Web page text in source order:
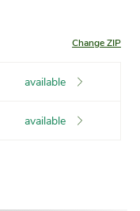
Change ZIP
available
available